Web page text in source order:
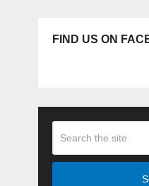
FIND US ON